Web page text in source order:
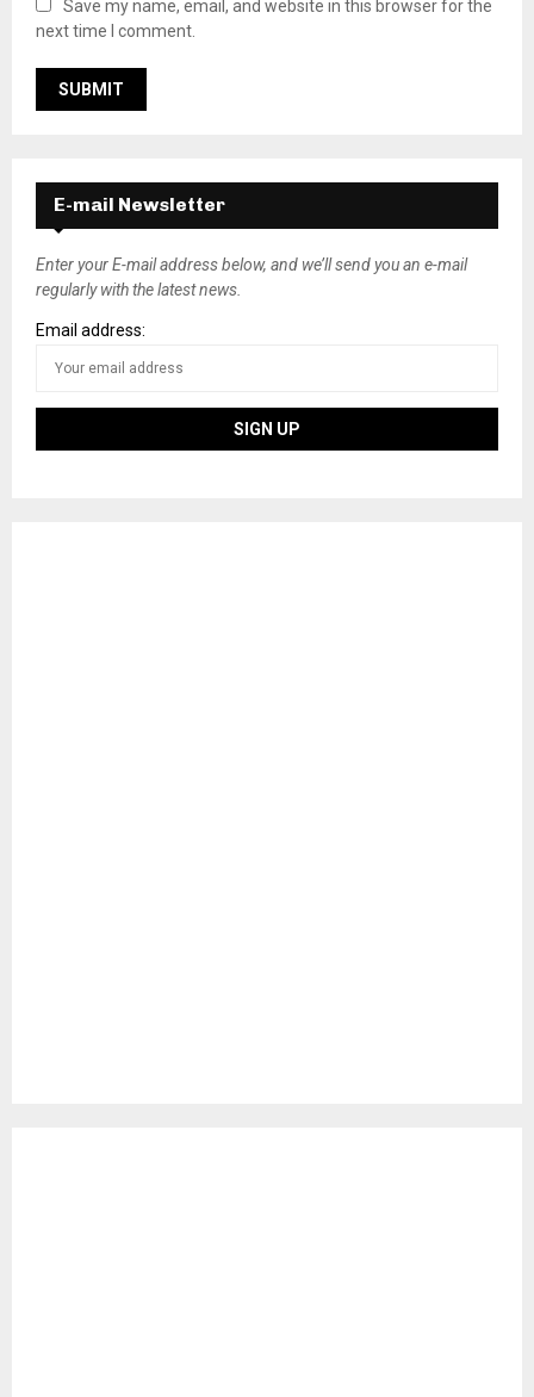
Save my name, email, and website in this browser for the
next time I comment.
E-mail Newsletter
Enter your E-mail address below, and we’ll send you an e-mail
regularly with the latest news.
Email address: